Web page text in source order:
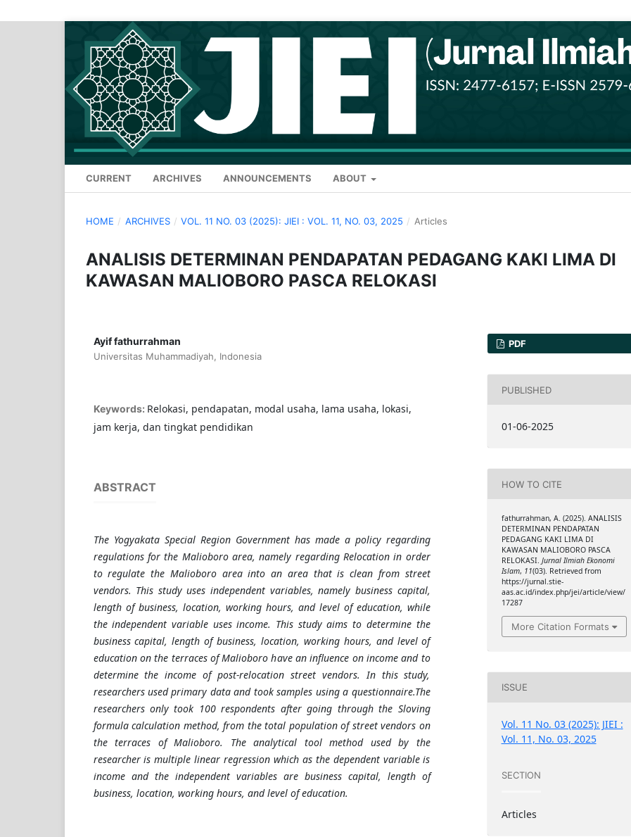
CURRENT ARCHIVES ANNOUNCEMENTS ABOUT
HOME / ARCHIVES / VOL. 11 NO. 03 (2025): JIEI : VOL. 11, NO. 03, 2025 / Articles
ANALISIS DETERMINAN PENDAPATAN PEDAGANG KAKI LIMA DI
KAWASAN MALIOBORO PASCA RELOKASI
Ayif fathurrahman
Universitas Muhammadiyah, Indonesia
Keywords: Relokasi, pendapatan, modal usaha, lama usaha, lokasi,
jam kerja, dan tingkat pendidikan
ABSTRACT
The Yogyakata Special Region Government has made a policy regarding
regulations for the Malioboro area, namely regarding Relocation in order
to regulate the Malioboro area into an area that is clean from street
vendors. This study uses independent variables, namely business capital,
length of business, location, working hours, and level of education, while
the independent variable uses income. This study aims to determine the
business capital, length of business, location, working hours, and level of
education on the terraces of Malioboro have an influence on income and to
determine the income of post-relocation street vendors. In this study,
researchers used primary data and took samples using a questionnaire.The
researchers only took 100 respondents after going through the Sloving
formula calculation method, from the total population of street vendors on
the terraces of Malioboro. The analytical tool method used by the
researcher is multiple linear regression which as the dependent variable is
income and the independent variables are business capital, length of
business, location, working hours, and level of education.
PDF
PUBLISHED
01-06-2025
HOW TO CITE
fathurrahman, A. (2025). ANALISIS
DETERMINAN PENDAPATAN
PEDAGANG KAKI LIMA DI
KAWASAN MALIOBORO PASCA
RELOKASI. Jurnal Ilmiah Ekonomi
Islam, 11(03). Retrieved from
https://jurnal.stie-
aas.ac.id/index.php/jei/article/view/
17287
More Citation Formats
ISSUE
Vol. 11 No. 03 (2025): JIEI :
Vol. 11, No. 03, 2025
SECTION
Articles